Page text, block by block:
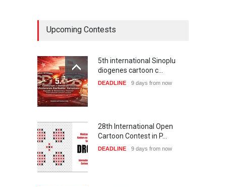
Upcoming Contests
5th international Sinoplu
diogenes cartoon c…
DEADLINE 9 days from now
28th International Open
Cartoon Contest in P…
DEADLINE 9 days from now